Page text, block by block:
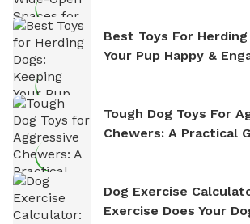
Best Toys For Herding
Your Pup Happy &
Tough Dog Toys For
Chewers: A Practical
Dog Exercise
Exercise Does Your